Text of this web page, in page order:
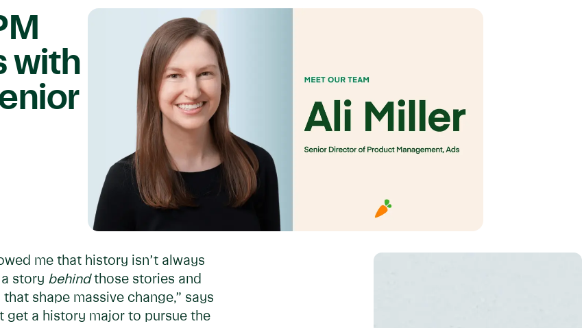
with
me that history isn’t always
story behindthose stories and
shape massive change,” says
get a history major to pursue the